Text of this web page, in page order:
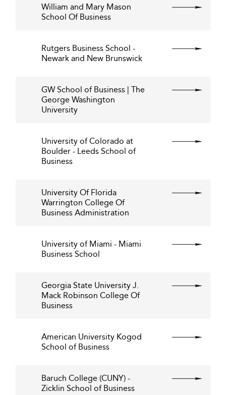
William and Mary Mason
School Of Business
Rutgers Business School -
Newark and New Brunswick
GW School of Business | The
George Washington
University
University of Colorado at
Boulder - Leeds School of
Business
University Of Florida
Warrington College Of
Business Administration
University of Miami - Miami
Business School
Georgia State University J.
Mack Robinson College Of
Business
American University Kogod
School of Business
Baruch College (CUNY) -
Zicklin School of Business